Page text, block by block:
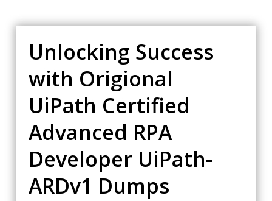
Unlocking Success
with Origional
UiPath Certified
Advanced RPA
Developer UiPath-
ARDv1 Dumps